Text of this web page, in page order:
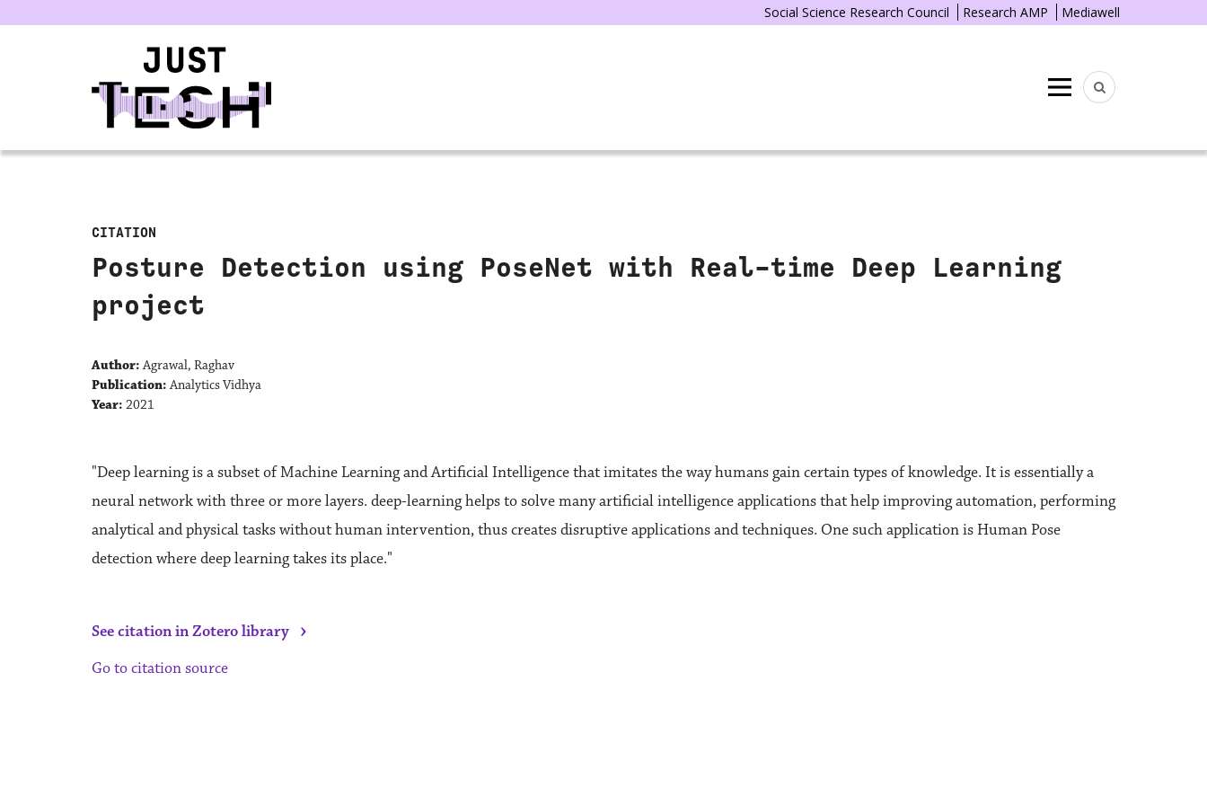
Social Science Research Council Research AMP Mediawell
Menu
CITATION
Posture Detection using PoseNet with Real-time Deep Learning
project
Author: Agrawal, Raghav
Publication: Analytics Vidhya
Year: 2021
"Deep learning is a subset of Machine Learning and Artificial Intelligence that imitates the way humans gain certain types of knowledge. It is essentially a
neural network with three or more layers. deep-learning helps to solve many artificial intelligence applications that help improving automation, performing
analytical and physical tasks without human intervention, thus creates disruptive applications and techniques. One such application is Human Pose
detection where deep learning takes its place."
See citation in Zotero library ›
Go to citation source